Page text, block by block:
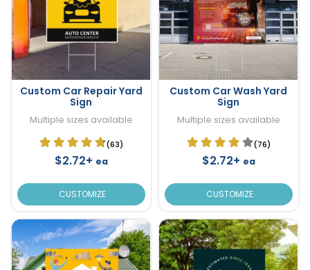
Custom Car Repair Yard
Sign
Multiple sizes available
(63)
$2.72+ ea
CUSTOMIZE
Custom Car Wash Yard
Sign
Multiple sizes available
(76)
$2.72+ ea
CUSTOMIZE